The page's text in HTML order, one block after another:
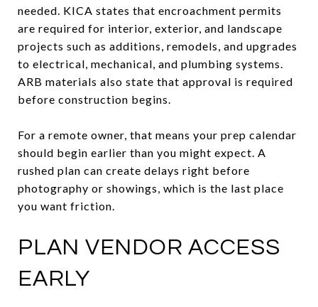
needed. KICA states that encroachment permits
are required for interior, exterior, and landscape
projects such as additions, remodels, and upgrades
to electrical, mechanical, and plumbing systems.
ARB materials also state that approval is required
before construction begins.
For a remote owner, that means your prep calendar
should begin earlier than you might expect. A
rushed plan can create delays right before
photography or showings, which is the last place
you want friction.
PLAN VENDOR ACCESS
EARLY